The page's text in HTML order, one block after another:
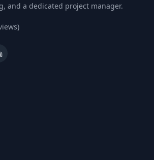
and a dedicated project manager.
Business Profile